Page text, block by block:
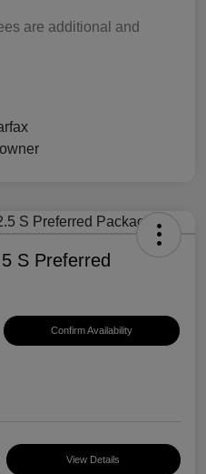
are additional and
S Preferred
Confirm Availability
View Details